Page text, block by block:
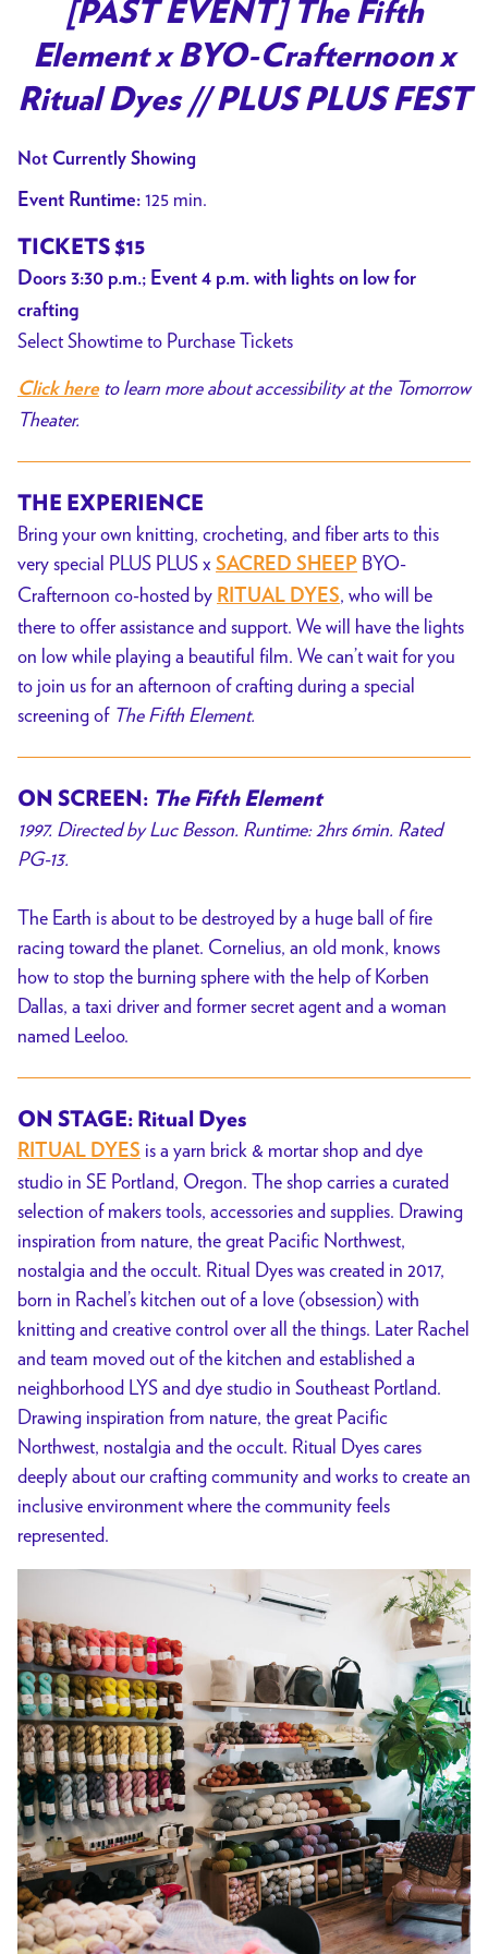
[PAST EVENT] The Fifth
Element x BYO-Crafternoon x
Ritual Dyes // PLUS PLUS FEST
Not Currently Showing
Event Runtime: 125 min.
TICKETS $15
Doors 3:30 p.m.; Event 4 p.m. with lights on low for
crafting
Select Showtime to Purchase Tickets
Click hereto learn more about accessibility at the Tomorrow
Theater.
THE EXPERIENCE
Bring yourown knitting, crocheting, and fiber arts to this
very special PLUS PLUS x SACRED SHEEP BYO-
Crafternoon co-hosted by RITUAL DYES, whowill be
there to offer assistance and support. We will have the lights
on low while playing a beautiful film. We can’t wait for you
to join us for an afternoon of crafting during a special
screening of The Fifth Element.
ON SCREEN: The Fifth Element
1997. Directed by Luc Besson. Runtime: 2hrs 6min. Rated
PG-13.
The Earth is about to be destroyed by a huge ball of fire
racing toward the planet. Cornelius, an old monk, knows
how to stop the burning sphere with the help of Korben
Dallas, a taxi driver and former secret agent and a woman
named Leeloo.
ON STAGE: Ritual Dyes
RITUAL DYES is a yarn brick & mortar shop and dye
studio in SE Portland, Oregon. The shop carries a curated
selection of makers tools, accessories and supplies. Drawing
inspiration from nature, the great Pacific Northwest,
nostalgia and the occult. Ritual Dyes was created in 2017,
born in Rachel’s kitchen out of a love (obsession) with
knitting and creative control over all the things. Later Rachel
and team moved out of the kitchen and established a
neighborhood LYS and dye studio in Southeast Portland.
Drawing inspiration from nature, the great Pacific
Northwest, nostalgia and the occult. Ritual Dyes cares
deeply about our crafting community and works to create an
inclusive environment where the community feels
represented.